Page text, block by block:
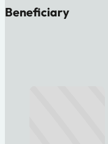
Beneficiary